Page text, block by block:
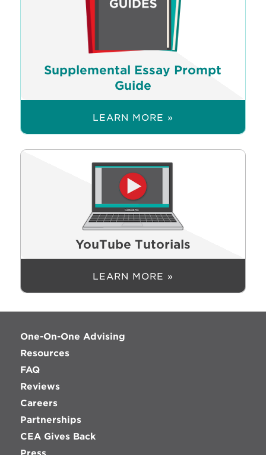
Supplemental Essay Prompt
Guide
LEARN MORE »
YouTube Tutorials
LEARN MORE »
One-On-One Advising
Resources
FAQ
Reviews
Careers
Partnerships
CEA Gives Back